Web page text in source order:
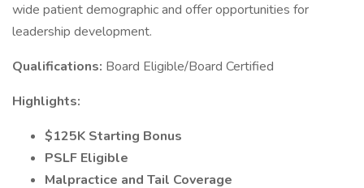
wide patient demographic and offer opportunities for
leadership development.
Qualifications: Board Eligible/Board Certified
Highlights:
$125K Starting Bonus
PSLF Eligible
Malpractice and Tail Coverage